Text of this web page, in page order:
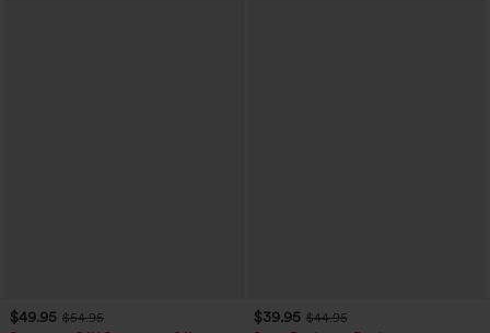
$49.95 $54.95
$39.95 $44.95